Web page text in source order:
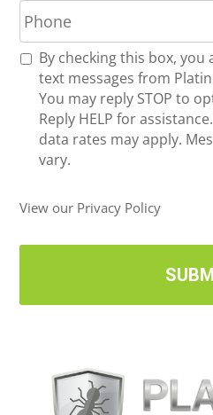
l
*
h
o
n
R
U
d
e
By checking this box, you
text messages from
You may reply STOP to
Reply HELP for
data rates may apply.
vary.
View our Privacy Policy